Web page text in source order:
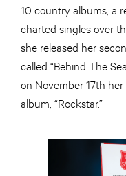
10 country albums, a
charted singles over
she released her
called “Behind The
on November 17th
album, “Rockstar.”